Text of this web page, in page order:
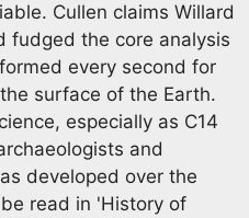
Cullen claims Willard
fudged the core analysis
every second for
surface of the Earth.
especially as C14
and
developed over the
read in 'History of